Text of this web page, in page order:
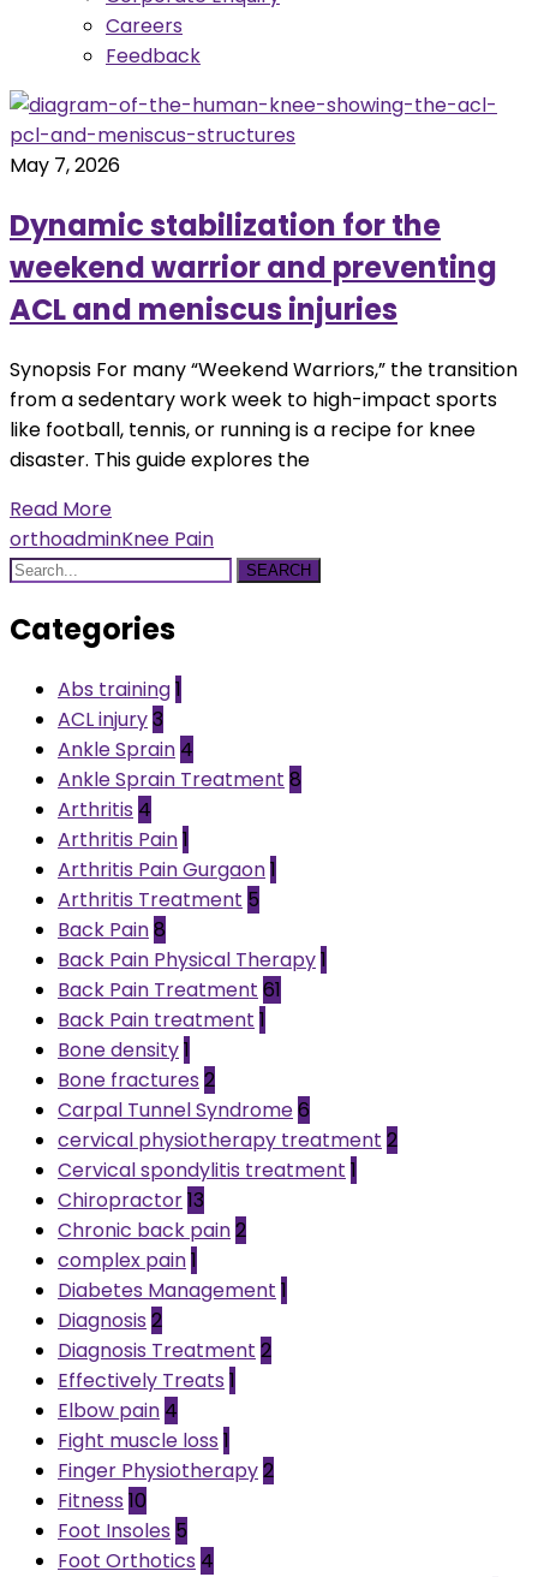
Careers
Feedback
May 7, 2026
Dynamic stabilization for the
weekend warrior and preventing
ACL and meniscus injuries
Synopsis For many “Weekend Warriors,” the transition
from a sedentary work week to high-impact sports
like football, tennis, or running is a recipe for knee
disaster. This guide explores the
Read More
orthoadminKnee Pain
SEARCH
Categories
Abs training1
ACL injury3
Ankle Sprain 4
Ankle Sprain Treatment 8
Arthritis 4
Arthritis Pain1
Arthritis Pain Gurgaon1
Arthritis Treatment 5
Back Pain8
Back Pain Physical Therapy1
Back Pain Treatment 61
Back Pain treatment 1
Bone density1
Bone fractures 2
Carpal Tunnel Syndrome6
cervical physiotherapy treatment 2
Cervical spondylitis treatment 1
Chiropractor13
Chronic back pain2
complex pain1
Diabetes Management 1
Diagnosis 2
Diagnosis Treatment 2
Effectively Treats 1
Elbow pain 4
Fight muscle loss 1
Finger Physiotherapy2
Fitness 10
Foot Insoles 5
Foot Orthotics 4